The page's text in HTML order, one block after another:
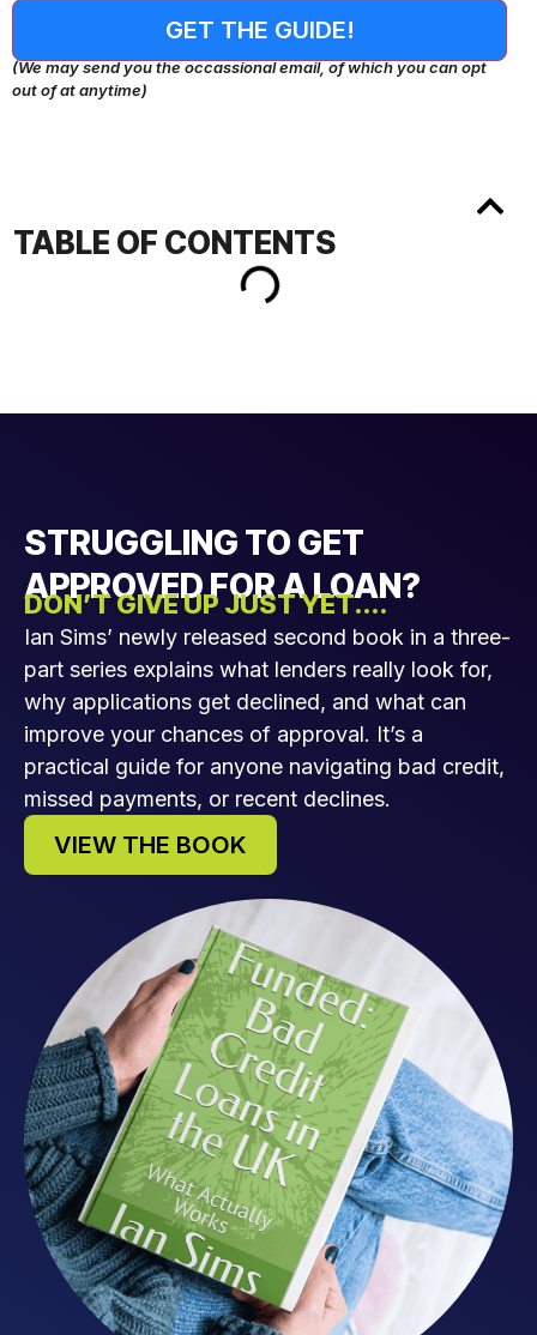
GET THE GUIDE!
(We may send you the occassional email, of which you can opt
out of at anytime)
TABLE OF CONTENTS
STRUGGLING TO GET
APPROVED FOR A LOAN?
DON’T GIVE UP JUST YET....
Ian Sims’ newly released second book in a three-
part series explains what lenders really look for,
why applications get declined, and what can
improve your chances of approval. It’s a
practical guide for anyone navigating bad credit,
missed payments, or recent declines.
VIEW THE BOOK